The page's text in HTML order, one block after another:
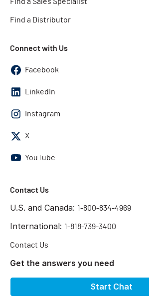
Find a Distributor
Connect with Us
Facebook
LinkedIn
Instagram
X
YouTube
Contact Us
U.S. and Canada: 1-800-834-4969
International: 1-818-739-3400
Contact Us
Get the answers you need
Start Chat